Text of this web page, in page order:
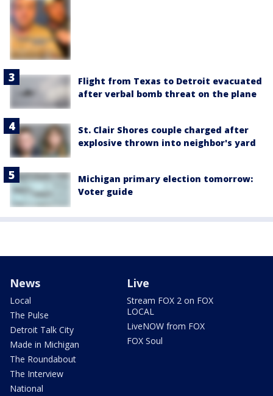
Flight from Texas to Detroit evacuated
after verbal bomb threat on the plane
St. Clair Shores couple charged after
explosive thrown into neighbor's yard
Michigan primary election tomorrow:
Voter guide
News
Local
The Pulse
Detroit Talk City
Made in Michigan
The Roundabout
The Interview
National
Live
Stream FOX 2 on FOX
LOCAL
LiveNOW from FOX
FOX Soul